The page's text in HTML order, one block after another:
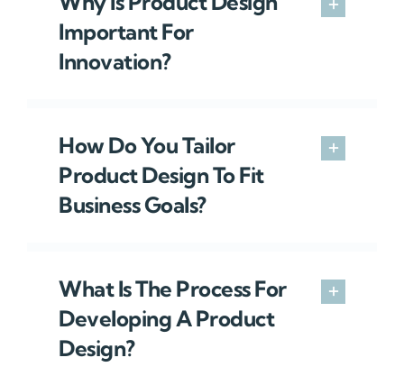
Important For
Innovation?
How Do You Tailor
Product Design To Fit
Business Goals?
What Is The Process For
Developing A Product
Design?